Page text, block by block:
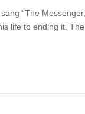
“The
life to ending it.